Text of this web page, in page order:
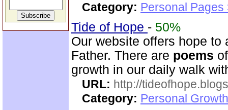
Category: Personal Pages
Tide of Hope - 50%
Our website offers hope to
Father. There are poems
growth in our daily walk
URL: http://
Category: Personal